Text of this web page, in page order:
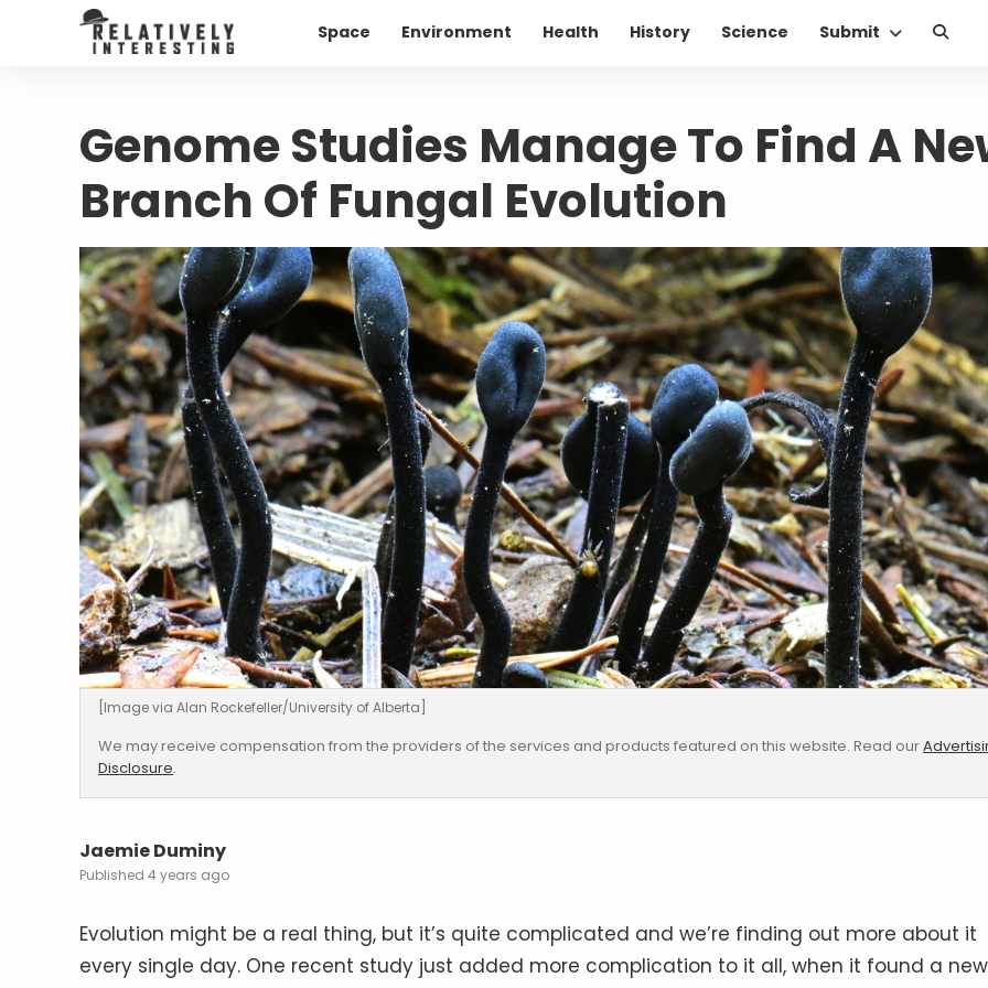
Space Environment Health History Science Submit
Genome Studies Manage To Find A
Branch Of Fungal Evolution
[Image via Alan Rockefeller/University of Alberta]
We may receive compensation from the providers of the services and products featured on this website. Read our
Disclosure.
Jaemie Duminy
4 years ago
Evolution might be a real thing, but it’s quite complicated and we’re finding out more about it
every single day. One recent study just added more complication to it all, when it found a new